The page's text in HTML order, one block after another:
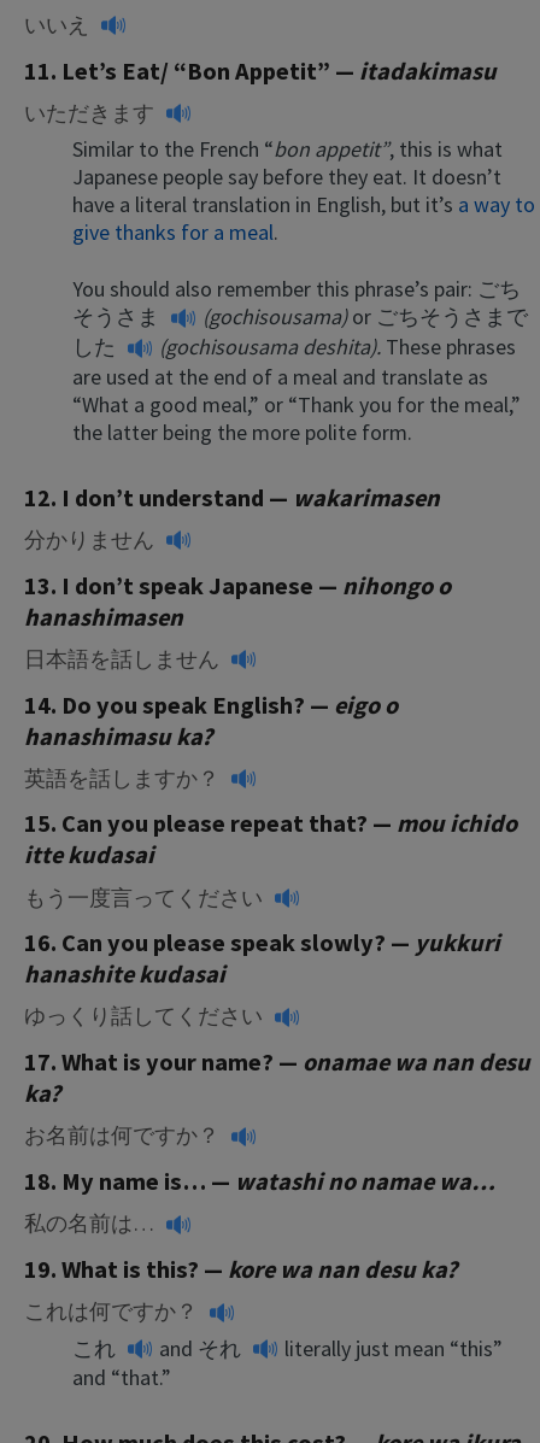
いいえ
11. Let’s Eat/ “Bon Appetit” — itadakimasu
いただきます
Similar to the French “bon appetit”, this is what
Japanese people say before they eat. It doesn’t
have a literal translation in English, but it’s a way to
give thanks for a meal.
You should also remember this phrase’s pair: ごち
そうさま
(gochisousama)or ごちそうさまで
した
(gochisousama deshita). These phrases
are used at the end of a meal and translate as
“What a good meal,” or “Thank you for the meal,”
the latter being the more polite form.
12. I don’t understand — wakarimasen
分かりません
13. I don’t speak Japanese — nihongo o
hanashimasen
日本語を話しません
14. Do you speak English? — eigo o
hanashimasu ka?
英語を話しますか？
15. Can you please repeat that? — mou ichido
itte kudasai
もう一度言ってください
16. Can you please speak slowly? — yukkuri
hanashite kudasai
ゆっくり話してください
17. What is your name? — onamae wa nan desu
ka?
お名前は何ですか？
18. My name is… — watashi no namae wa…
私の名前は…
19. What is this? — kore wa nan desu ka?
これは何ですか？
これ
and それ
literally just mean “this”
and “that.”